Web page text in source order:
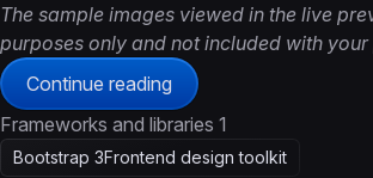
The sample images viewed in the live
purposes only and not included with your
Continue reading
Frameworks and libraries 1
Bootstrap 3Frontend design toolkit